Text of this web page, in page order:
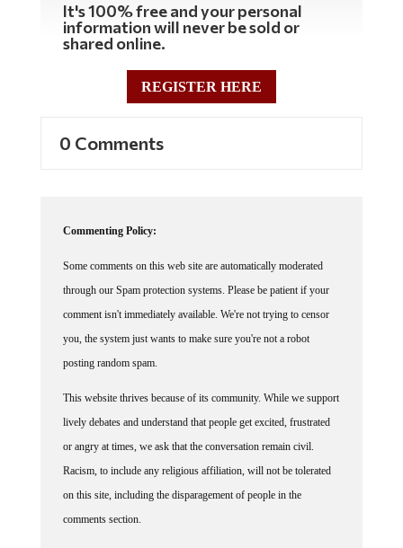
It's 100% free and your personal
information will never be sold or
shared online.
REGISTER HERE
0 Comments
Commenting Policy:
Some comments on this web site are automatically moderated
through our Spam protection systems. Please be patient if your
comment isn't immediately available. We're not trying to censor
you, the system just wants to make sure you're not a robot
posting random spam.
This website thrives because of its community. While we support
lively debates and understand that people get excited, frustrated
or angry at times, we ask that the conversation remain civil.
Racism, to include any religious affiliation, will not be tolerated
on this site, including the disparagement of people in the
comments section.